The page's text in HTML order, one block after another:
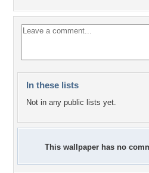
In these lists
Not in any public lists yet.
This wallpaper has no